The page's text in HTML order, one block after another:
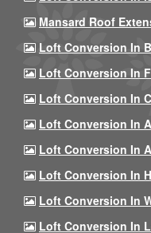
Mansard Roof
Loft Conversion In
Loft Conversion In
Loft Conversion In
Loft Conversion In
Loft Conversion In
Loft Conversion In
Loft Conversion In
Loft Conversion In